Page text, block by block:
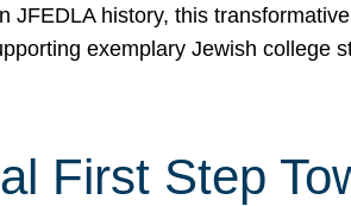
JFEDLA history, this
exemplary Jewish college
First Step